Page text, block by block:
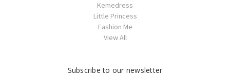
Kemedress
Little Princess
Fashion Me
View All
Subscribe to our newsletter